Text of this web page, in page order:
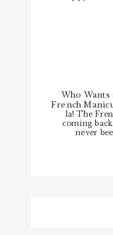
Who Wants
French
la! The
coming
never